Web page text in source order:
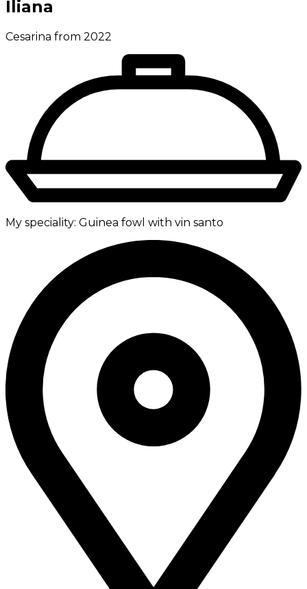
Iliana
Cesarina from 2022
My speciality: Guinea fowl with vin santo